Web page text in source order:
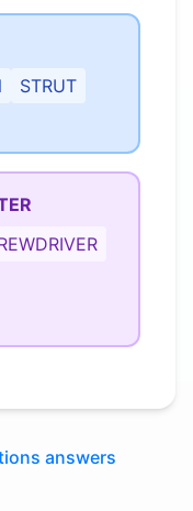
STRUT
answers